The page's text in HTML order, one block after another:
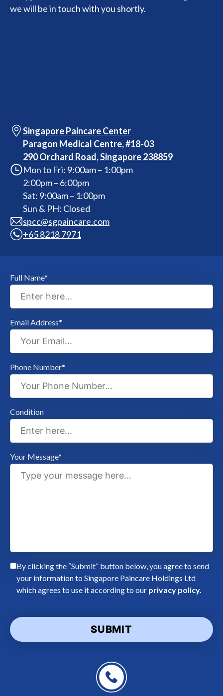
we will be in touch with you shortly.
Singapore Paincare Center
Paragon Medical Centre, #18-03
290 Orchard Road, Singapore 238859
Mon to Fri: 9:00am – 1:00pm
2:00pm – 6:00pm
Sat: 9:00am – 1:00pm
Sun & PH: Closed
spcc@sgpaincare.com
+65 8218 7971
Full Name*
Email Address*
Phone Number*
Condition
Your Message*
By clicking the “Submit” button below, you agree to send
your information to Singapore Paincare Holdings Ltd
which agrees to use it according to our privacy policy.